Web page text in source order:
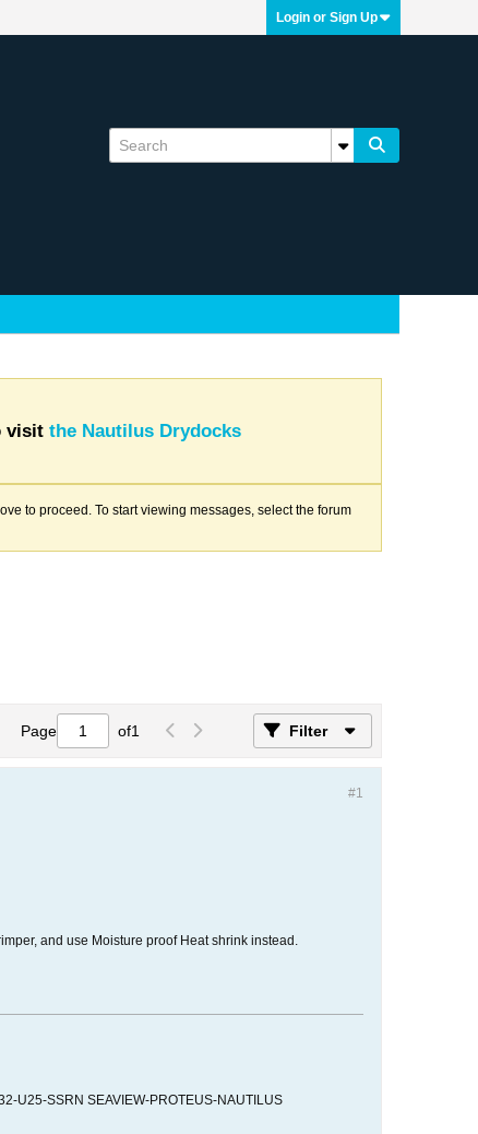
Login or Sign Up
visit the Nautilus Drydocks
to proceed. To start viewing messages, select the forum
Page of1 Filter
#1
and use Moisture proof Heat shrink instead.
U25-SSRN SEAVIEW-PROTEUS-NAUTILUS